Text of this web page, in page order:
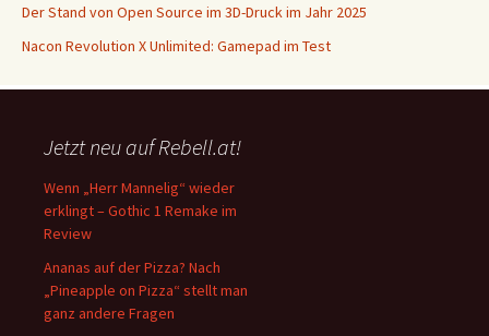
Der Stand von Open Source im 3D-Druck im Jahr 2025
Nacon Revolution X Unlimited: Gamepad im Test
Jetzt neu auf Rebell.at!
Wenn „Herr Mannelig“ wieder
erklingt – Gothic 1 Remake im
Review
Ananas auf der Pizza? Nach
„Pineapple on Pizza“ stellt man
ganz andere Fragen